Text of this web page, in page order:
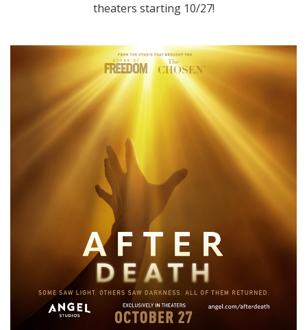
theaters starting 10/27!